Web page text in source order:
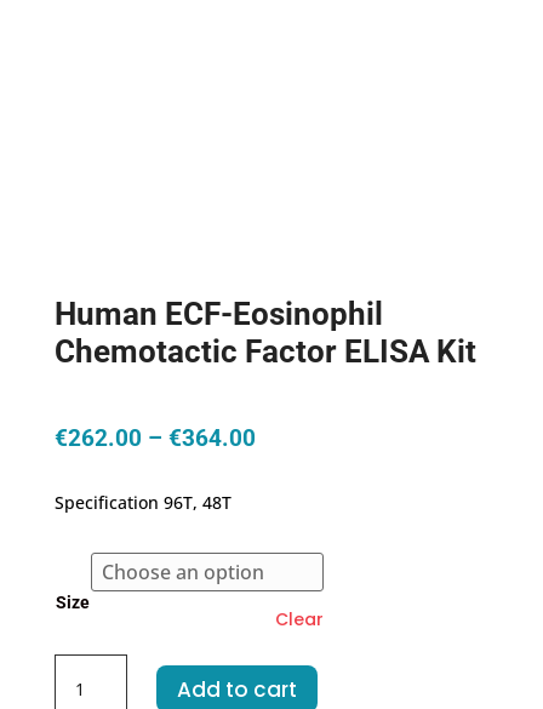
Human ECF-Eosinophil
Chemotactic Factor ELISA Kit
€262.00 – €364.00Price
€364.00
Specification 96T, 48T
Size
Clear
ECF-
Add to cart